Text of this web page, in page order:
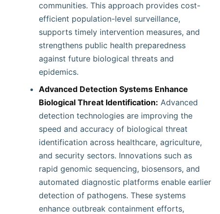
communities. This approach provides cost-
efficient population-level surveillance,
supports timely intervention measures, and
strengthens public health preparedness
against future biological threats and
epidemics.
Advanced Detection Systems Enhance
Biological Threat Identification: Advanced
detection technologies are improving the
speed and accuracy of biological threat
identification across healthcare, agriculture,
and security sectors. Innovations such as
rapid genomic sequencing, biosensors, and
automated diagnostic platforms enable earlier
detection of pathogens. These systems
enhance outbreak containment efforts,